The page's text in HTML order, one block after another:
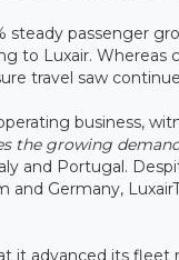
steady passenger
to Luxair.
travel saw
business,
the growing
and Portugal.
and Germany,
it advanced its fleet